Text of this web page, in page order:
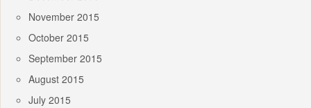
November 2015
October 2015
September 2015
August 2015
July 2015